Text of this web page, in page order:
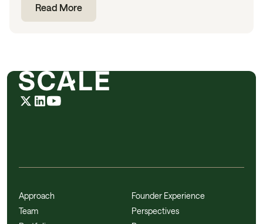
Read More
Approach
Team
Founder Experience
Perspectives